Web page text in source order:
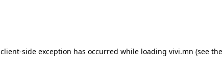
client-side exception has occurred while loading vivi.mn (see the